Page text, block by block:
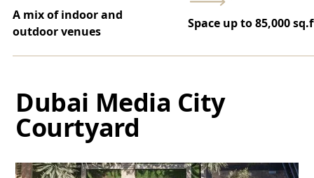
A mix of indoor and
outdoor venues
Space up to 85,000
Dubai Media City
Courtyard